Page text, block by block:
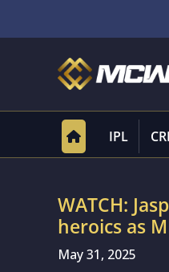
IPL
WATCH:
heroics as
May 31, 2025